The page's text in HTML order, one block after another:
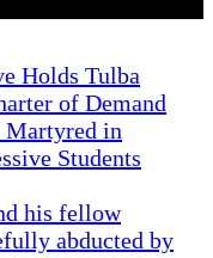
Holds Tulba
of Demand
Martyred in
Students
his fellow
abducted by